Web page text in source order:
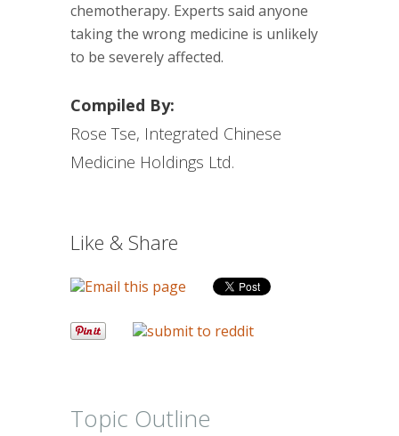
chemotherapy. Experts said anyone
taking the wrong medicine is unlikely
to be severely affected.
Compiled By:
Rose Tse, Integrated Chinese
Medicine Holdings Ltd.
Like & Share
Topic Outline